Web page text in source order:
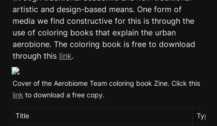
artistic and design-based means. One form of
media we find constructive for this is through the
use of coloring books that explain the urban
aerobione. The coloring book is free to download
through this link.
link to download a free copy.
Title
Type